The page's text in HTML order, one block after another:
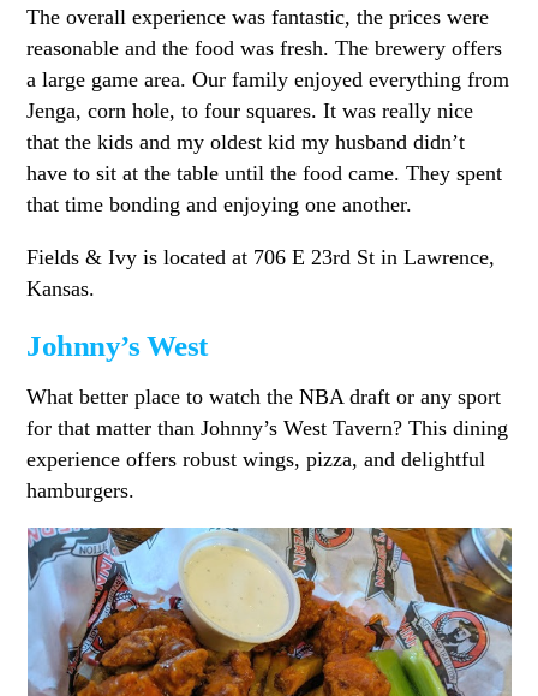
The overall experience was fantastic, the prices were
reasonable and the food was fresh. The brewery offers
a large game area. Our family enjoyed everything from
Jenga, corn hole, to four squares. It was really nice
that the kids and my oldest kid my husband didn’t
have to sit at the table until the food came. They spent
that time bonding and enjoying one another.
Fields & Ivy is located at 706 E 23rd St in Lawrence,
Kansas.
Johnny’s West
What better place to watch the NBA draft or any sport
for that matter than Johnny’s West Tavern? This dining
experience offers robust wings, pizza, and delightful
hamburgers.